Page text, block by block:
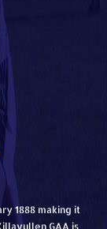
1888 making it
GAA is